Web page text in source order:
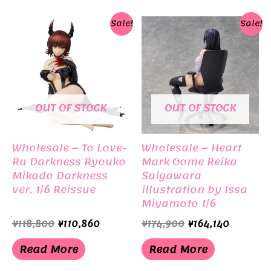
Sale!
OUT OF STOCK
Wholesale – To Love-
Ru Darkness Ryouko
Mikado Darkness
ver. 1/6 Reissue
¥118,800 Original
price
was:
¥118,800.
¥110,860Current
¥110,860.
Read More
Sale!
OUT OF STOCK
Wholesale – Heart
Mark Oome Reika
Saigawara
illustration by Issa
Miyamoto 1/6
¥174,900 Original
price
was:
¥174,900.
¥164,140Current
Read More